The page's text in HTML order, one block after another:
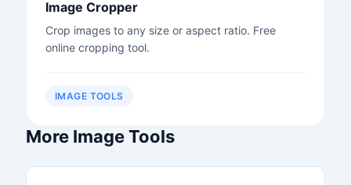
Image Cropper
Crop images to any size or aspect ratio. Free
online cropping tool.
IMAGE TOOLS
More Image Tools